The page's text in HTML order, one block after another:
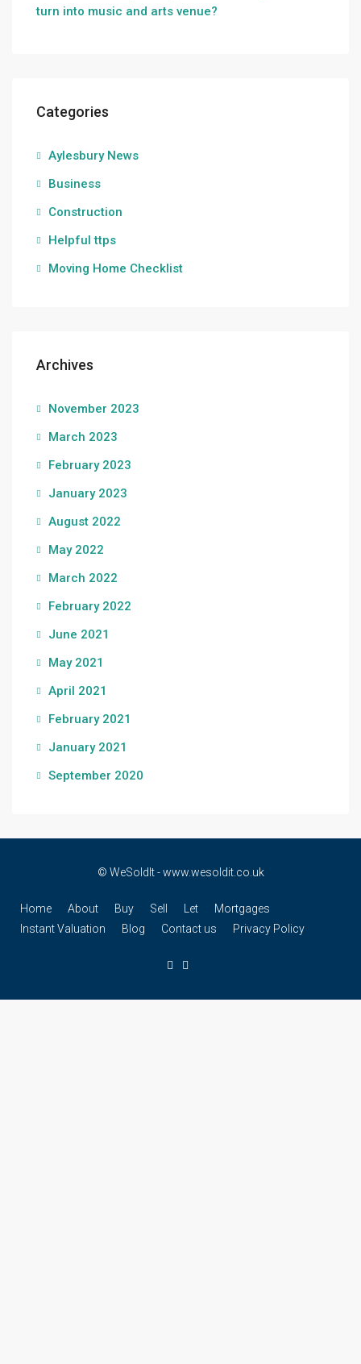
turn into music and arts venue?
Categories
Aylesbury News
Business
Construction
Helpful ttps
Moving Home Checklist
Archives
November 2023
March 2023
February 2023
January 2023
August 2022
May 2022
March 2022
February 2022
June 2021
May 2021
April 2021
February 2021
January 2021
September 2020
© WeSoldIt - www.wesoldit.co.uk
Home About Buy Sell Let
Mortgages
Instant Valuation
Blog Contact us Privacy Policy